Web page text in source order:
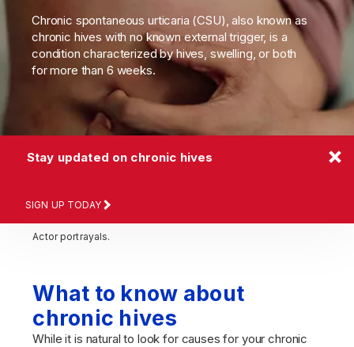
Chronic spontaneous urticaria (CSU), also known as
chronic hives with no known external trigger, is a
condition characterized by hives, swelling, or both
for more than 6 weeks.
Stay updated on chronic hives
SIGN UP TODAY
Actor portrayals.
What to know about
chronic hives
While it is natural to look for causes for your chronic